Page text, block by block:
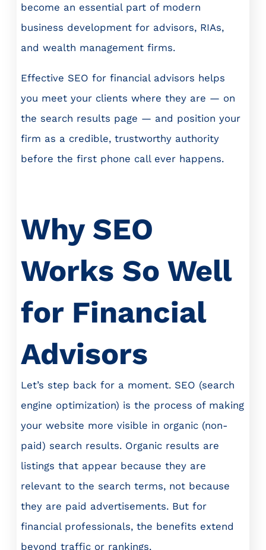
become an essential part of modern
business development for advisors, RIAs,
and wealth management firms.
Effective SEO for financial advisors helps
you meet your clients where they are — on
the search results page — and position your
firm as a credible, trustworthy authority
before the first phone call ever happens.
Why SEO
Works So Well
for Financial
Advisors
Let’s step back for a moment. SEO (search
engine optimization) is the process of making
your website more visible in organic (non-
paid) search results. Organic results are
listings that appear because they are
relevant to the search terms, not because
they are paid advertisements. But for
financial professionals, the benefits extend
beyond traffic or rankings.